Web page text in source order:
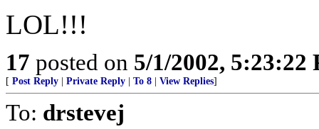
LOL!!!
17 posted on 5/1/2002, 5:23:22
[ Post Reply Private Reply To 8 View Replies]
To: drstevej